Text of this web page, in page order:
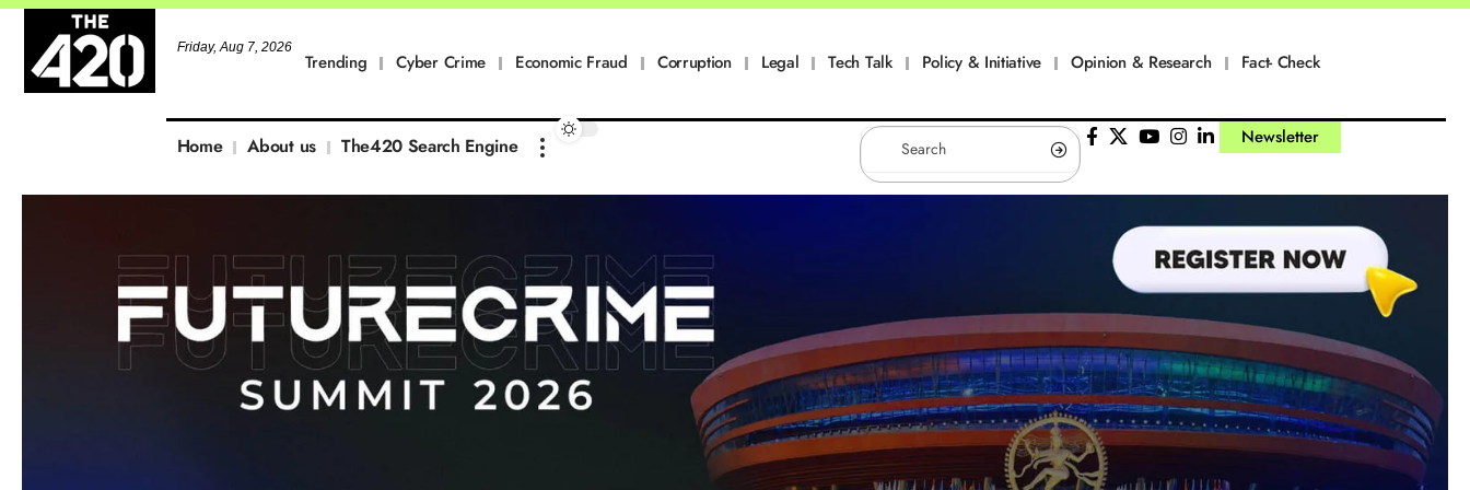
Friday, Aug 7, 2026
Trending Cyber Crime Economic Fraud Corruption Legal Tech Talk Policy & Initiative Opinion & Research Fact- Check
Home About us The420 Search Engine Newsletter